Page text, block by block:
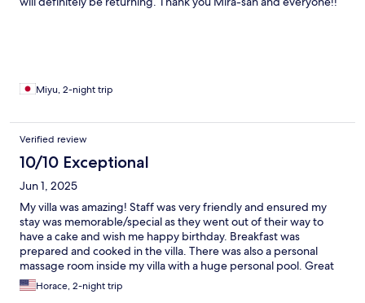
Miyu, 2-night trip
Verified review
10/10 Exceptional
Jun 1, 2025
My villa was amazing! Staff was very friendly and ensured my
stay was memorable/special as they went out of their way to
have a cake and wish me happy birthday. Breakfast was
prepared and cooked in the villa. There was also a personal
massage room inside my villa with a huge personal pool. Great
location from the nightlife in Seminyak and not too far from
Finn’s beach club. Overall amazing resort and I highly
Horace, 2-night trip